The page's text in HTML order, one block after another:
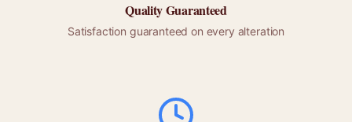
Quality Guaranteed
Satisfaction guaranteed on every alteration